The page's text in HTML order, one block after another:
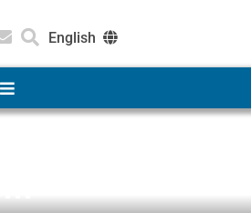
English